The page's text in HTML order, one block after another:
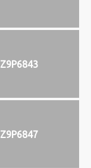
Z9P6843
Z9P6847